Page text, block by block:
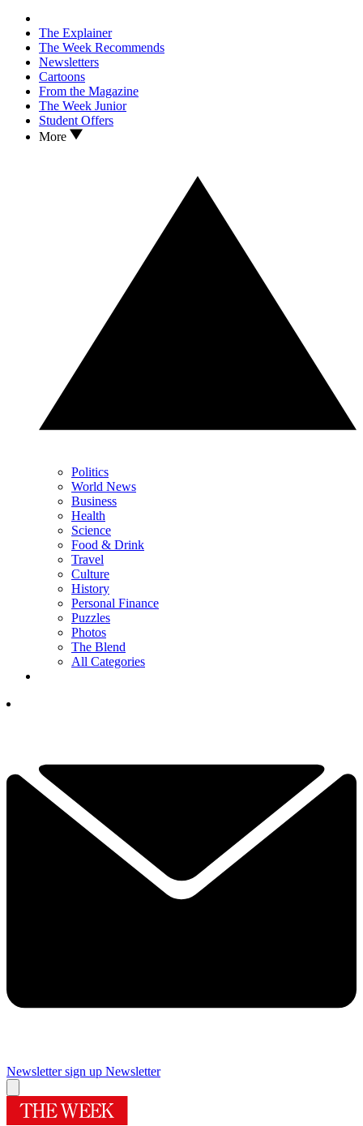
The Explainer
The Week Recommends
Newsletters
Cartoons
From the Magazine
The Week Junior
Student Offers
More
Politics
World News
Business
Health
Science
Food & Drink
Travel
Culture
History
Personal Finance
Puzzles
Photos
The Blend
All Categories
Newsletter sign up Newsletter